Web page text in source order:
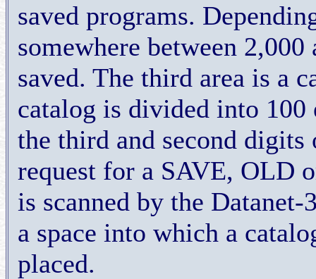
saved programs.
somewhere between
saved. The third area is a
catalog is divided into 100
the third and second digits
request for a SAVE, OLD
is scanned by the
a space into which a
placed.